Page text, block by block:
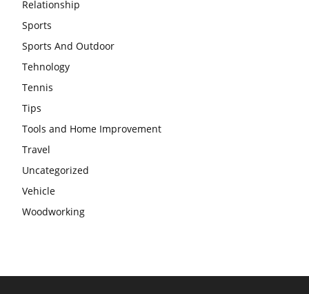
Relationship
Sports
Sports And Outdoor
Tehnology
Tennis
Tips
Tools and Home Improvement
Travel
Uncategorized
Vehicle
Woodworking